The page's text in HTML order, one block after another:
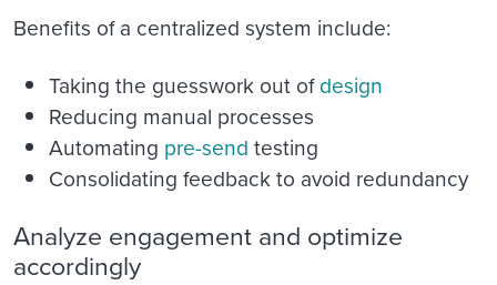
Benefits of a centralized system include:
Taking the guesswork out ofdesign
Reducing manual processes
Automating pre-send testing
Consolidating feedback to avoid redundancy
Analyze engagement and optimize
accordingly